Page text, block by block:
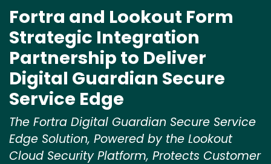
Fortra and Lookout Form
Strategic Integration
Partnership to Deliver
Digital Guardian Secure
Service Edge
The Fortra Digital Guardian Secure Service
Edge Solution, Powered by the Lookout
Cloud Security Platform, Protects Customer